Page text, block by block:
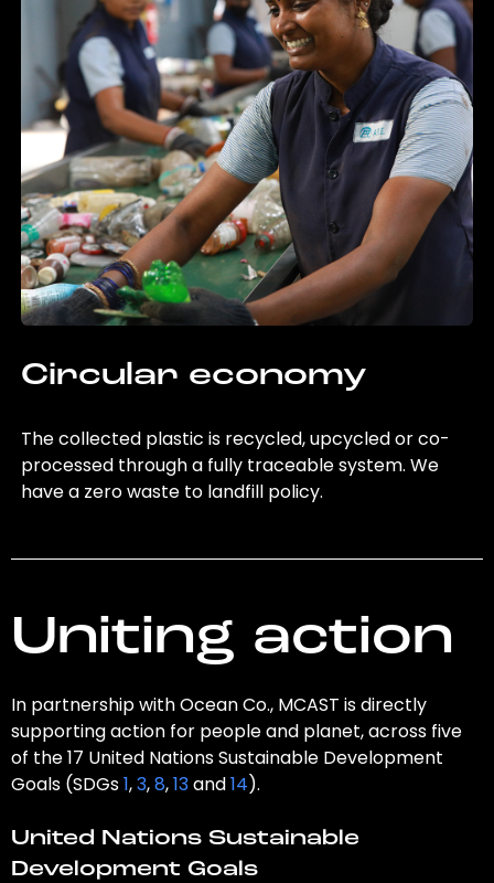
Circular economy
The collected plastic is recycled, upcycled or co-
processed through a fully traceable system. We
have a zero waste to landfill policy.
Uniting action
In partnership with Ocean Co., MCAST is directly
supporting action for people and planet, across five
of the 17 United Nations Sustainable Development
Goals (SDGs1,3,8,13and14).
United Nations Sustainable
Development Goals